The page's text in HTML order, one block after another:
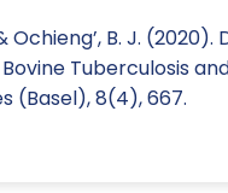
Ochieng’, B. J.
Tuberculosis
(Basel), 8(4), 667.